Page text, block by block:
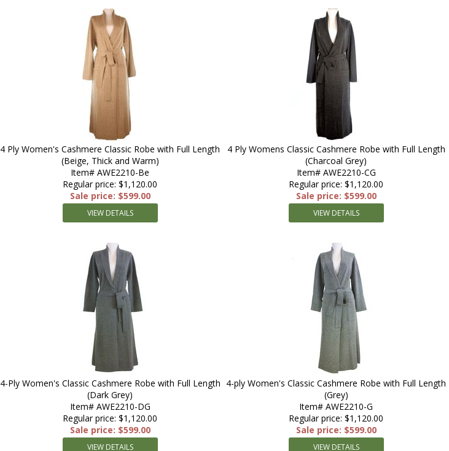
4 Ply Women's Cashmere Classic Robe with Full Length
(Beige, Thick and Warm)
Item# AWE2210-Be
Regular price: $1,120.00
Sale price: $599.00
VIEW DETAILS
4 Ply Womens Classic Cashmere Robe with Full Length
(Charcoal Grey)
Item# AWE2210-CG
Regular price: $1,120.00
Sale price: $599.00
VIEW DETAILS
4-Ply Women's Classic Cashmere Robe with Full Length
(Dark Grey)
Item# AWE2210-DG
Regular price: $1,120.00
Sale price: $599.00
VIEW DETAILS
4-ply Women's Classic Cashmere Robe with Full Length
(Grey)
Item# AWE2210-G
Regular price: $1,120.00
Sale price: $599.00
VIEW DETAILS